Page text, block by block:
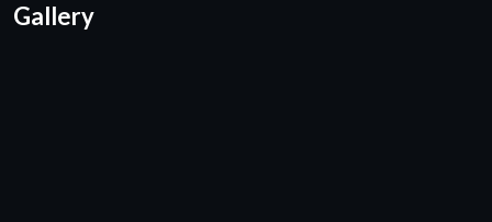
Gallery